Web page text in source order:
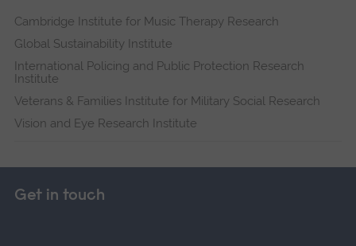
Cambridge Institute for Music Therapy Research
Global Sustainability Institute
International Policing and Public Protection Research
Institute
Veterans & Families Institute for Military Social Research
Vision and Eye Research Institute
Get in touch